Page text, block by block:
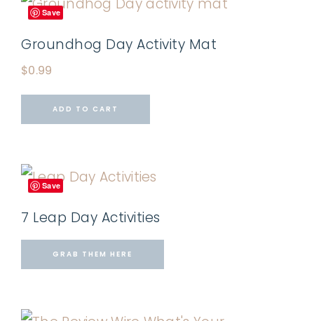
Save
Groundhog Day Activity Mat
$0.99
ADD TO CART
Save
7 Leap Day Activities
GRAB THEM HERE